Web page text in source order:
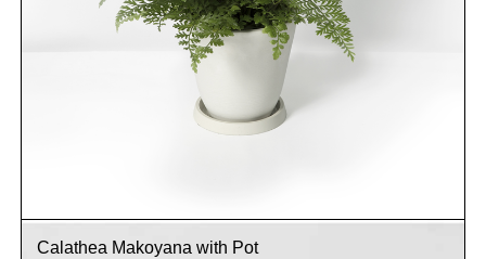
Calathea Makoyana with Pot